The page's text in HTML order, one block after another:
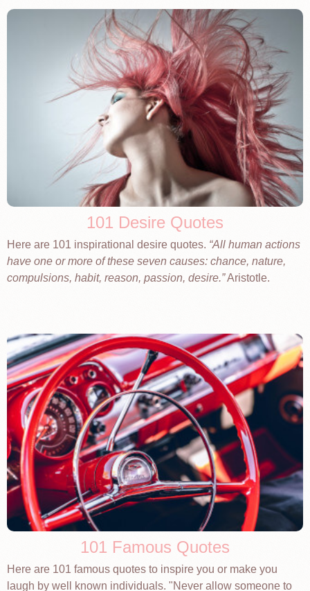
101 Desire Quotes
Here are 101 inspirational desire quotes. All human actions
have one or more of these seven causes: chance, nature,
compulsions, habit, reason, passion, desire. Aristotle.
101 Famous Quotes
Here are 101 famous quotes to inspire you or make you
laugh by well known individuals. "Never allow someone to